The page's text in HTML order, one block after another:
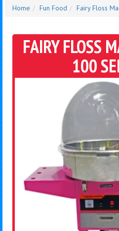
Home Fun Food Fairy Floss
FAIRY FLOSS
100